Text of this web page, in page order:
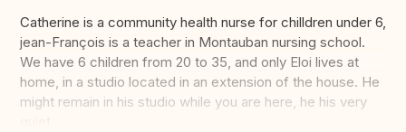
Catherine is a community health nurse for chilldren under 6,
jean-François is a teacher in Montauban nursing school.
We have 6 children from 20 to 35, and only Eloi lives at
home, in a studio located in an extension of the house. He
might remain in his studio while you are here, he his very